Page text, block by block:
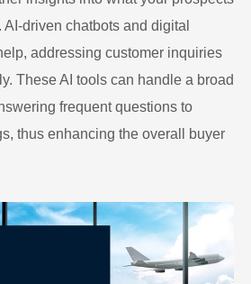
driven chatbots and digital
addressing customer inquiries
These AI tools can handle a broad
frequent questions to
thus enhancing the overall buyer